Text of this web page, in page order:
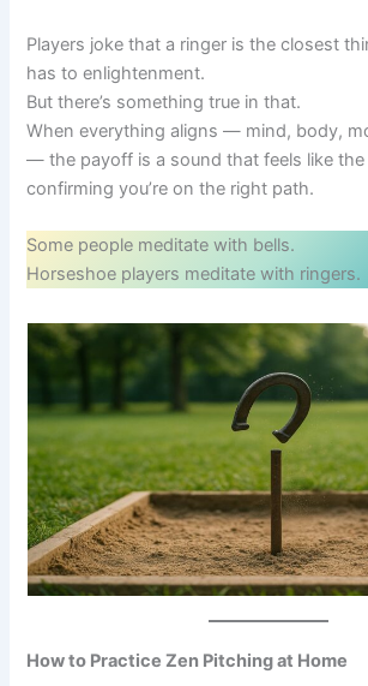
Players joke that a ringer is the closest
has to enlightenment.
But there’s something true in that.
When everything aligns — mind, body,
— the payoff is a sound that feels like the
confirming you’re on the right path.
Some people meditate with bells.
Horseshoe players meditate with ringers.
How to Practice Zen Pitching at Home